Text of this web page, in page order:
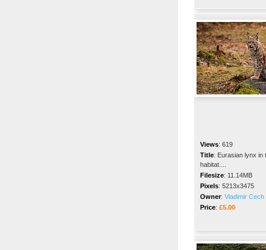
Views: 619
Title: Eurasian lynx in
habitat....
Filesize: 11.14MB
Pixels: 5213x3475
Owner: Vladimir Cech
Price: £5.00